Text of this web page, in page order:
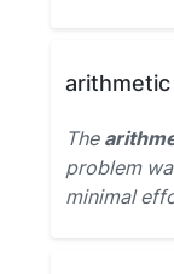
arithmetic
The
problem
minimal